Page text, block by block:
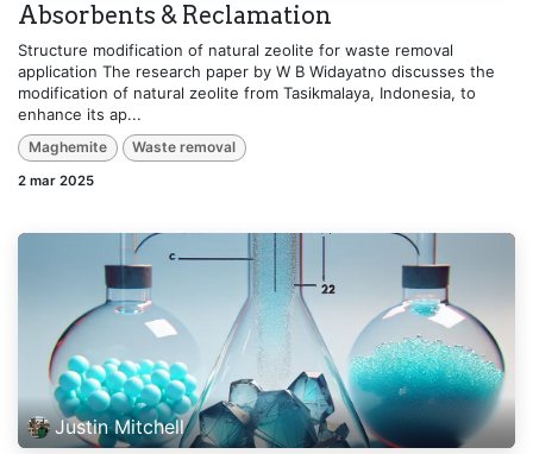
Absorbents & Reclamation
Structure modification of natural zeolite for waste removal
application The research paper by W B Widayatno discusses the
modification of natural zeolite from Tasikmalaya, Indonesia, to
enhance its ap...
Maghemite Waste removal
2 mar 2025
Justin Mitchell